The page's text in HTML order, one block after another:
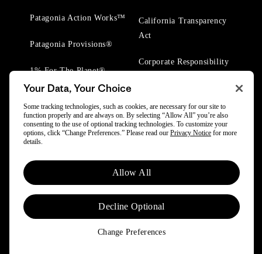
Patagonia Action Works™
Patagonia Provisions®
1% For The Planet®
California Transparency
Act
Corporate Responsibility
© 2025 Patagonia, Inc. All Rights Reserved.
Powered by Trove.
Your Data, Your Choice
Some tracking technologies, such as cookies, are necessary for our site to
function properly and are always on. By selecting “Allow All” you’re also
consenting to the use of optional tracking technologies. To customize your
options, click “Change Preferences.” Please read our Privacy Notice for more
details.
Allow All
Decline Optional
Change Preferences